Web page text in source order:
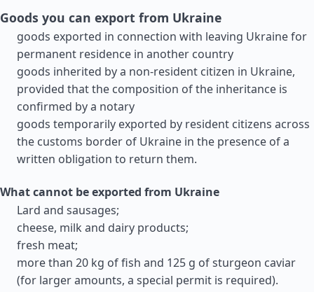
Goods you can export from Ukraine
goods exported in connection with leaving Ukraine for
permanent residence in another country
goods inherited by a non-resident citizen in Ukraine,
provided that the composition of the inheritance is
confirmed by a notary
goods temporarily exported by resident citizens across
the customs border of Ukraine in the presence of a
written obligation to return them.
What cannot be exported from Ukraine
Lard and sausages;
cheese, milk and dairy products;
fresh meat;
more than 20 kg of fish and 125 g of sturgeon caviar
(for larger amounts, a special permit is required).